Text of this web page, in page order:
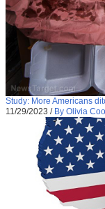
Study: More Americans
11/29/2023 / By Olivia